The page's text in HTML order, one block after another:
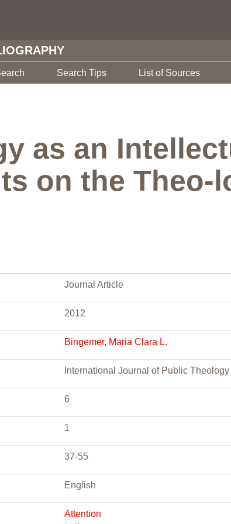
Search Tips List of Sources
as an
on the Theo-
Journal Article
2012
Bingemer, Maria Clara L.
International Journal of Public Theology
6
1
37-55
English
Attention